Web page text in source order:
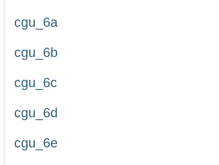
cgu_6a
cgu_6b
cgu_6c
cgu_6d
cgu_6e